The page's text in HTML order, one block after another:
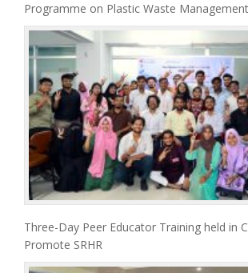
Programme on Plastic Waste Management
Three-Day Peer Educator Training held in
Promote SRHR